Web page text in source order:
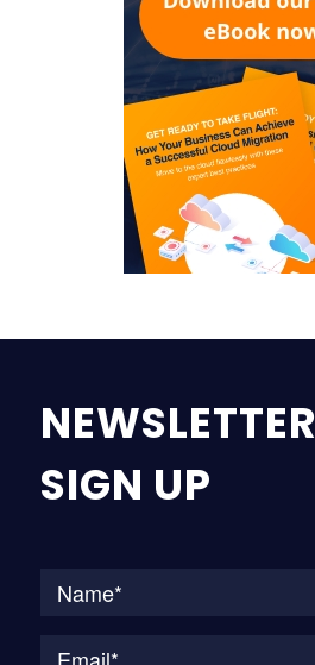
NEWSLETTER
SIGN UP